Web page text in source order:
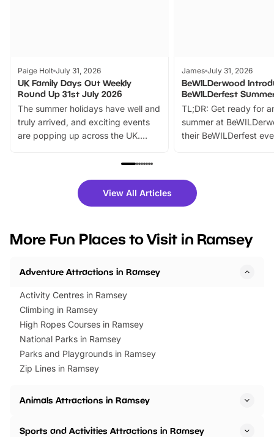
Paige Holt July 31, 2026
UK Family Days Out Weekly
Round Up 31st July 2026
The summer holidays have well and
truly arrived, and exciting events
are popping up across the UK.
family festivals to themed trails, live
there is plenty to enjoy. Whether
you’re planning a big day out or
events to…
James July 31, 2026
BeWILDerwood
BeWILDerfest
TL;DR: Get ready for
summer at
their BeWILDerfest
fantastic 25%
tickets for a limited
BeWILDerwood is
View All Articles
More Fun Places to Visit in Ramsey
Adventure Attractions in Ramsey
Activity Centres in Ramsey
Climbing in Ramsey
High Ropes Courses in Ramsey
National Parks in Ramsey
Parks and Playgrounds in Ramsey
Zip Lines in Ramsey
Animals Attractions in Ramsey
Sports and Activities Attractions in Ramsey